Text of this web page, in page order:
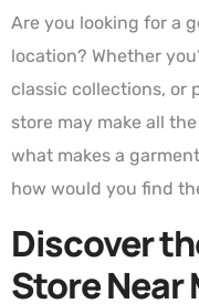
Are you looking for a
location? Whether
classic collections, or
store may make all
what makes a
how would you find
Discover
Store Near